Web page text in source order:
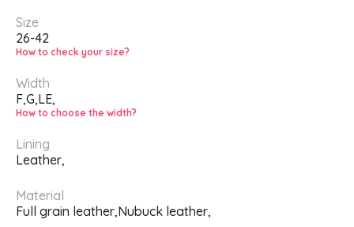
Size
26-42
How to check your size?
Width
F,G,LE,
How to choose the width?
Lining
Leather,
Material
Full grain leather,Nubuck leather,